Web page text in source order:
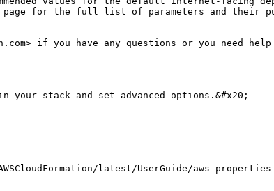
page for the full list of parameters and their
if you have any questions or you need
stack and set advanced options.&#x20;
latest/UserGuide/aws-